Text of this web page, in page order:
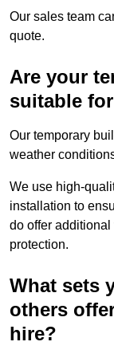
Our sales team
quote.
Are your
suitable
Our temporary
weather
We use high-
installation to
do offer
protection.
What sets
others
hire?